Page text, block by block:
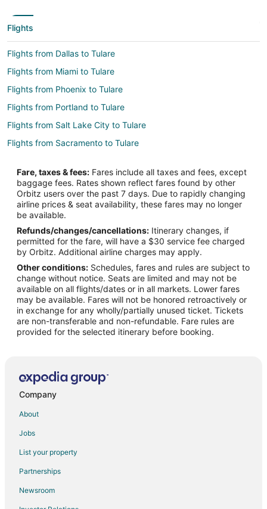
Flights
Flights from Dallas to Tulare
Flights from Miami to Tulare
Flights from Phoenix to Tulare
Flights from Portland to Tulare
Flights from Salt Lake City to Tulare
Flights from Sacramento to Tulare
Flights from Reno to Tulare
Flights from Eugene to Tulare
Flights from Miami to Woodlake
Flights from Anchorage to Delano
Flights from Atlanta to Delano
Flights from Denver to Delano
Flights from Houston to Delano
Flights from Kansas City to Delano
Flights from Las Vegas to Delano
Flights from Los Angeles to Delano
Flights from Nashville to Delano
Flights from New York to Delano
Flights from Orlando to Delano
Flights from Philadelphia to Delano
Fare, taxes & fees: Fares include all taxes and fees, except
baggage fees. Rates shown reflect fares found by other
Orbitz users over the past 7 days. Due to rapidly changing
airline prices & seat availability, these fares may no longer
be available.
Refunds/changes/cancellations: Itinerary changes, if
permitted for the fare, will have a $30 service fee charged
by Orbitz. Additional airline charges may apply.
Other conditions: Schedules, fares and rules are subject to
change without notice. Seats are limited and may not be
available on all flights/dates or in all markets. Lower fares
may be available. Fares will not be honored retroactively or
in exchange for any wholly/partially unused ticket. Tickets
are non-transferable and non-refundable. Fare rules are
provided for the selected itinerary before booking.
Company
About
Jobs
List your property
Partnerships
Newsroom